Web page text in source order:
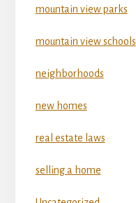
mountain view parks
mountain view schools
neighborhoods
new homes
real estate laws
selling a home